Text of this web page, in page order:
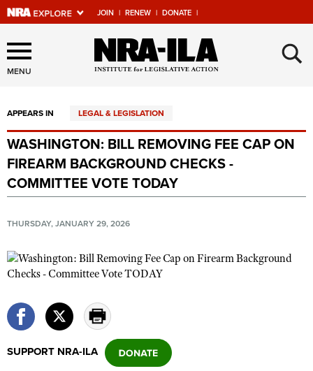
JOIN | RENEW | DONATE |
Explore The NRA Universe
Of Websites
Quick Links
NRA.ORG
Manage Your Membership
Friends of NRA
State and Federal Gun Laws
NRA Online Training
Politics, Policy and Legislation
CLUBS AND ASSOCIATIONS
MENU ×
APPEARS IN LEGAL & LEGISLATION
WASHINGTON: BILL REMOVING FEE CAP ON
FIREARM BACKGROUND CHECKS -
COMMITTEE VOTE TODAY
THURSDAY, JANUARY 29, 2026
SUPPORT NRA-ILA